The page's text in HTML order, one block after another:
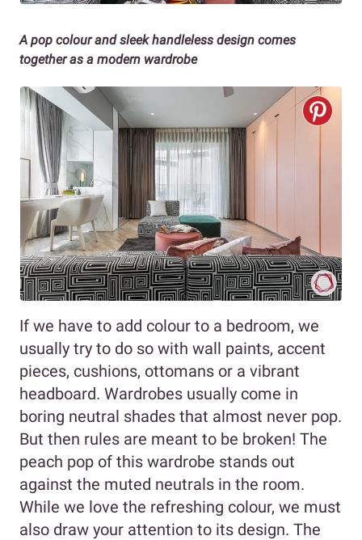
A pop colour and sleek handleless design comes
together as a modern wardrobe
If we have to add colour to a bedroom, we
usually try to do so with wall paints, accent
pieces, cushions, ottomans or a vibrant
headboard. Wardrobes usually come in
boring neutral shades that almost never pop.
But then rules are meant to be broken! The
peach pop of this wardrobe stands out
against the muted neutrals in the room.
While we love the refreshing colour, we must
also draw your attention to its design. The